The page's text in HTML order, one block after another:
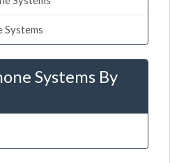
Systems
Systems By